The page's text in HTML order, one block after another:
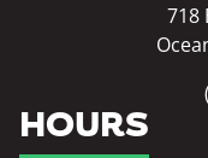
718
HOURS